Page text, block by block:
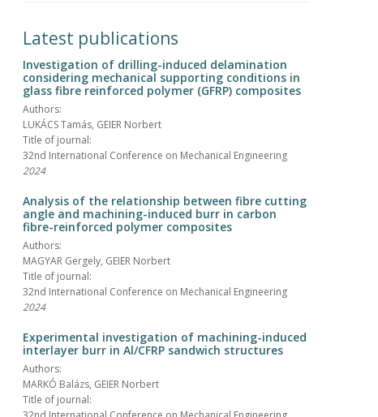
Latest publications
Investigation of drilling-induced delamination
considering mechanical supporting conditions in
glass fibre reinforced polymer (GFRP) composites
Authors:
LUKÁCS Tamás, GEIER Norbert
Title of journal:
32nd International Conference on Mechanical Engineering
2024
Analysis of the relationship between fibre cutting
angle and machining-induced burr in carbon
fibre-reinforced polymer composites
Authors:
MAGYAR Gergely, GEIER Norbert
Title of journal:
32nd International Conference on Mechanical Engineering
2024
Experimental investigation of machining-induced
interlayer burr in Al/CFRP sandwich structures
Authors:
MARKÓ Balázs, GEIER Norbert
Title of journal: